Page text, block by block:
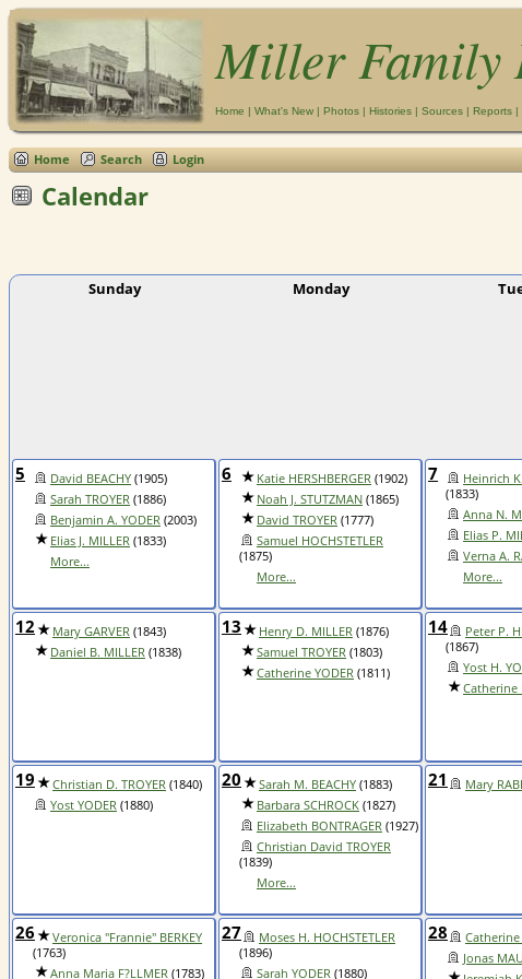
Miller Family
Home | What's New | Photos | Histories | Sources | Reports |
Home Search Login
Calendar
Sunday Monday
5 David BEACHY (1905)
Sarah TROYER (1886)
Benjamin A. YODER (2003)
Elias J. MILLER (1833)
More...
6 Katie HERSHBERGER (1902)
Noah J. STUTZMAN (1865)
David TROYER (1777)
Samuel HOCHSTETLER
(1875)
More...
7
Heinrich
(1833)
Anna N.
Elias P.
Verna A.
More...
12 Mary GARVER (1843)
Daniel B. MILLER (1838)
13 Henry D. MILLER (1876)
Samuel TROYER (1803)
Catherine YODER (1811)
14
Peter P.
(1867)
Yost H.
Catherine
19 Christian D. TROYER (1840)
Yost YODER (1880)
20 Sarah M. BEACHY (1883)
Barbara SCHROCK (1827)
Elizabeth BONTRAGER (1927)
Christian David TROYER
(1839)
More...
21 Mary
26
Veronica "Frannie" BERKEY
(1763)
Anna Maria F?LLMER (1783)
27
Moses H. HOCHSTETLER
(1896)
Sarah YODER (1880)
28 Catherine
Jonas